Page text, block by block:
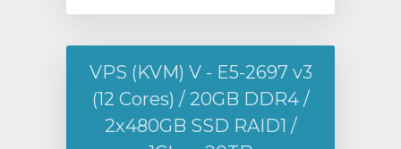
VPS (KVM) V - E5-2697 v3
(12 Cores) / 20GB DDR4 /
2х480GB SSD RAID1 /